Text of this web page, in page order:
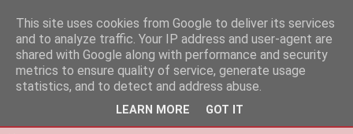
This site uses cookies from Google to deliver its services
and to analyze traffic. Your IP address and user-agent are
shared with Google along with performance and security
metrics to ensure quality of service, generate usage
statistics, and to detect and address abuse.
LEARN MORE GOT IT